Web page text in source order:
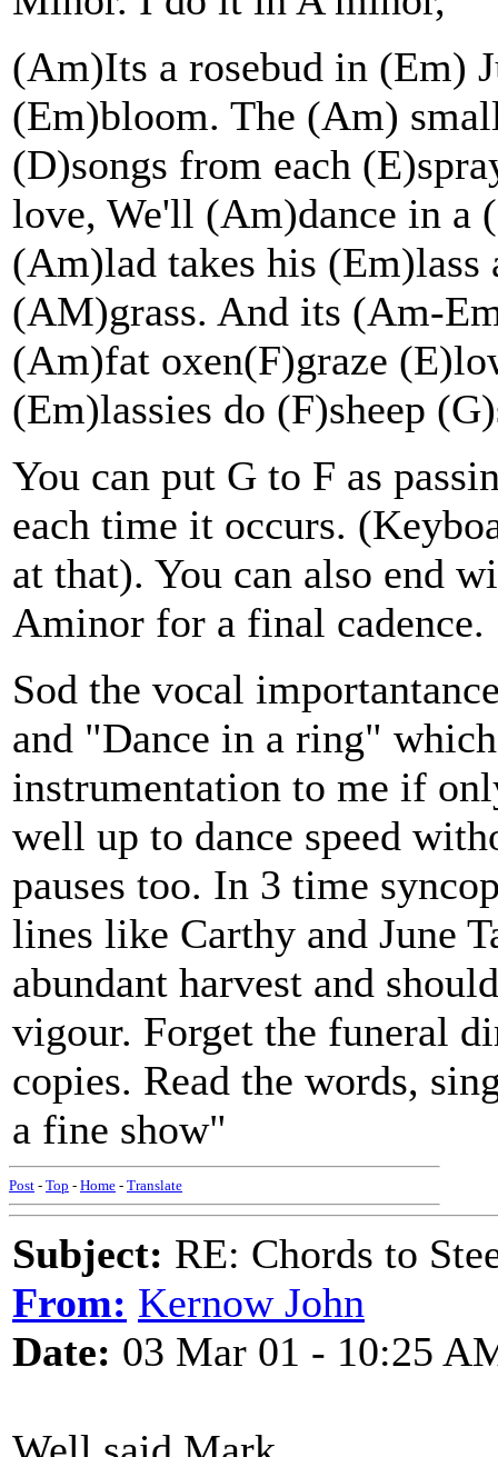
(Am)Its a rosebud in (Em)
(Em)bloom. The (Am)
(D)songs from each
love, We'll (Am)dance in a
(Am)lad takes his
(AM)grass. And its (Am-
(Am)fat oxen(F)graze
(Em)lassies do (F)sheep
You can put G to F as
each time it occurs.
at that). You can also end
Aminor for a final cadence.
Sod the vocal
and "Dance in a ring"
instrumentation to me if
well up to dance speed
pauses too. In 3 time
lines like Carthy and June
abundant harvest and
vigour. Forget the funeral
copies. Read the words,
a fine show"
Post - Top - Home - Translate
Subject: RE: Chords to
From: Kernow John
Date: 03 Mar 01 - 10:25